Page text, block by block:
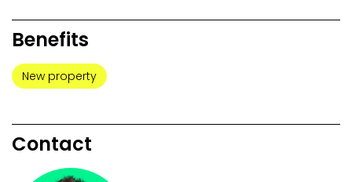
Benefits
New property
Contact